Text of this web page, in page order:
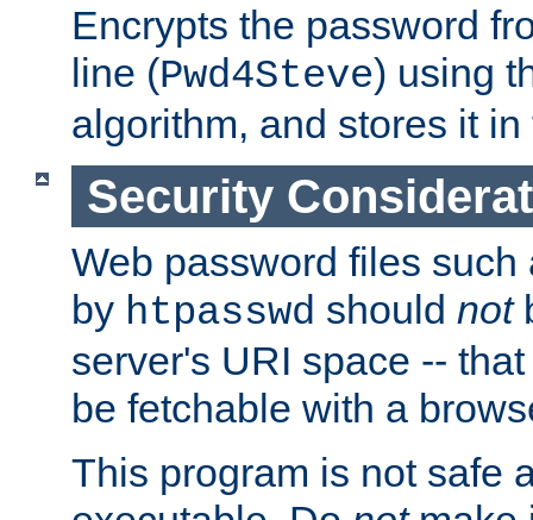
Encrypts the password
line (Pwd4Steve) using
algorithm, and stores it
Security
Web password files
by htpasswd should not
server's URI space --
be fetchable with a
This program is not safe